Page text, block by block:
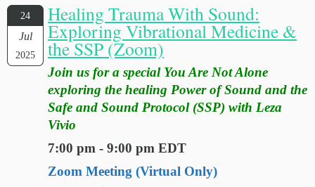
24
Jul
2025
Healing Trauma With Sound:
Exploring Vibrational Medicine &
the SSP (Zoom)
Join us for a special You Are Not Alone
exploring the healing Power of Sound and the
Safe and Sound Protocol (SSP) with Leza
Vivio
7:00 pm - 9:00 pm EDT
Zoom Meeting (Virtual Only)